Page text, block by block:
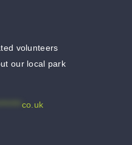
volunteers
our local park
co.uk